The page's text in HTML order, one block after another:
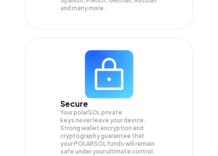
and many more.
Secure
Your polarSOL private
keys never leave your device.
Strong wallet encryption and
cryptography guarantee that
yourPOLARSOL funds will remain
safe under your ultimate control.